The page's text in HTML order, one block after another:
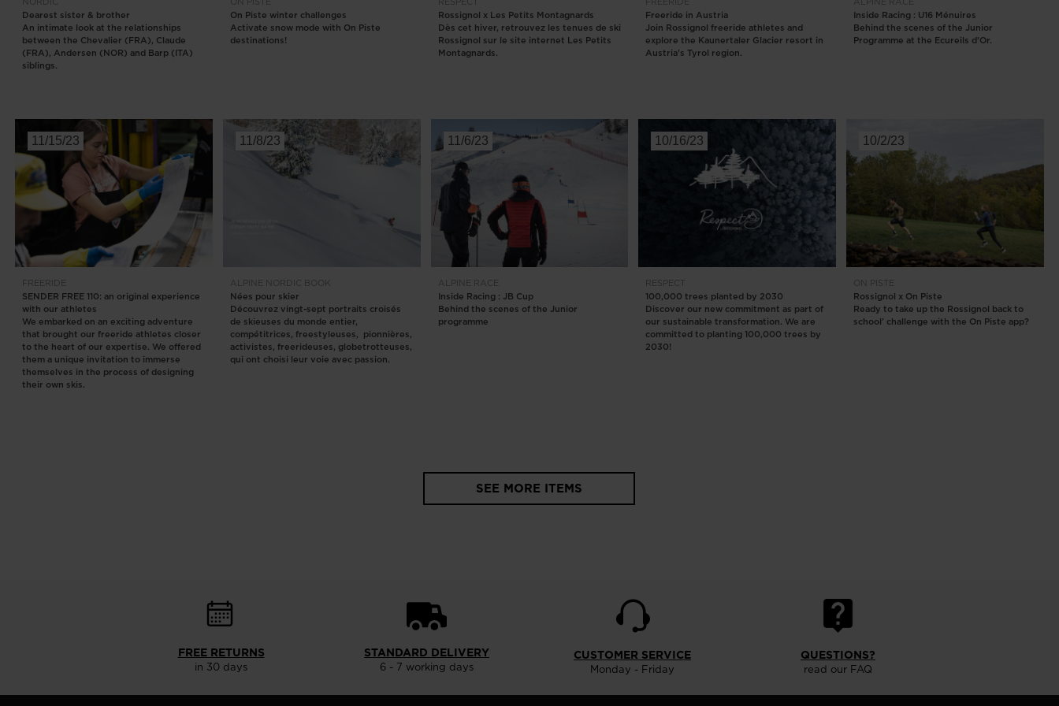
version
States.
Dearest sister & brother
An intimate look at the relationships
between the Chevalier (FRA), Claude
(FRA), Andersen (NOR) and Barp (ITA)
siblings.
On Piste winter challenges
Activate snow mode with On Piste
destinations!
Rossignol x Les Petits Montagnards
Dès cet hiver, retrouvez les tenues de ski
Rossignol sur le site internet Les Petits
Montagnards.
Freeride in Austria
Join Rossignol freeride athletes and
explore the Kaunertaler Glacier resort in
Austria's Tyrol region.
Inside Racing : U16 Ménuires
Behind the scenes of the Junior
Programme at the Ecureils d'Or.
11/15/23
FREERIDE
SENDER FREE 110: an original experience
with our athletes
We embarked on an exciting adventure
that brought our freeride athletes closer
to the heart of our expertise. We offered
them a unique invitation to immerse
themselves in the process of designing
their own skis.
11/8/23
ALPINE NORDIC BOOK
Nées pour skier
Découvrez vingt-sept portraits croisés
de skieuses du monde entier,
compétitrices, freestyleuses, pionnières,
activistes, freerideuses, globetrotteuses,
qui ont choisi leur voie avec passion.
11/6/23
ALPINE RACE
Inside Racing : JB Cup
Behind the scenes of the Junior
programme
10/16/23
RESPECT
100,000 trees planted by 2030
Discover our new commitment as part of
our sustainable transformation. We are
committed to planting 100,000 trees by
2030!
10/2/23
ON PISTE
Rossignol x On Piste
Ready to take up the Rossignol back to
school’ challenge with the On Piste app?
SEE MORE ITEMS
FREE RETURNS
in 30 days
STANDARD DELIVERY
6 - 7 working days
CUSTOMER SERVICE
Monday - Friday
QUESTIONS?
read our FAQ